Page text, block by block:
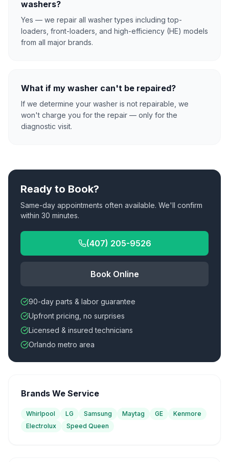
washers?
Yes — we repair all washer types including top-
loaders, front-loaders, and high-efficiency (HE) models
from all major brands.
What if my washer can't be repaired?
If we determine your washer is not repairable, we
won't charge you for the repair — only for the
diagnostic visit.
Ready to Book?
Same-day appointments often available. We'll confirm
within 30 minutes.
(407) 205-9526
Book Online
90-day parts & labor guarantee
Upfront pricing, no surprises
Licensed & insured technicians
Orlando metro area
Brands We Service
Whirlpool LG Samsung Maytag GE
Kenmore
Electrolux
Speed Queen